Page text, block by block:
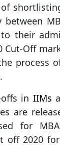
their
Cut-Off
process
in IIMs
are
for
off 2020